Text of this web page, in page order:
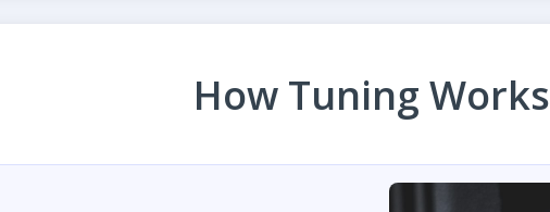
How Tuning Works